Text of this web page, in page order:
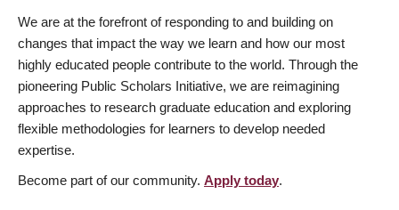
We are at the forefront of responding to and building on
changes that impact the way we learn and how our most
highly educated people contribute to the world. Through the
pioneering Public Scholars Initiative, we are reimagining
approaches to research graduate education and exploring
flexible methodologies for learners to develop needed
expertise.
Become part of our community. Apply today.